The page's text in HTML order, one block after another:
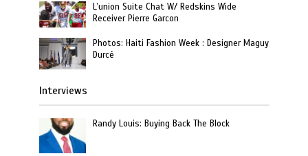
L’union Suite Chat W/ Redskins Wide
Receiver Pierre Garcon
Photos: Haiti Fashion Week : Designer Maguy
Durcé
Interviews
Randy Louis: Buying Back The Block